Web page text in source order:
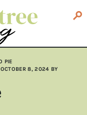
PIE
OCTOBER 8, 2024 BY